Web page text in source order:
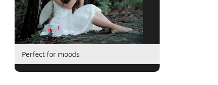
Perfect for moods